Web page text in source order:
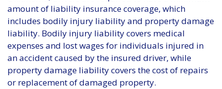
amount of liability insurance coverage, which
includes bodily injury liability and property damage
liability. Bodily injury liability covers medical
expenses and lost wages for individuals injured in
an accident caused by the insured driver, while
property damage liability covers the cost of repairs
or replacement of damaged property.